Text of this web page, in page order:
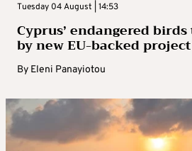
Tuesday 04 August | 14:53
Cyprus’ endangered
by new EU-backed project
By Eleni Panayiotou